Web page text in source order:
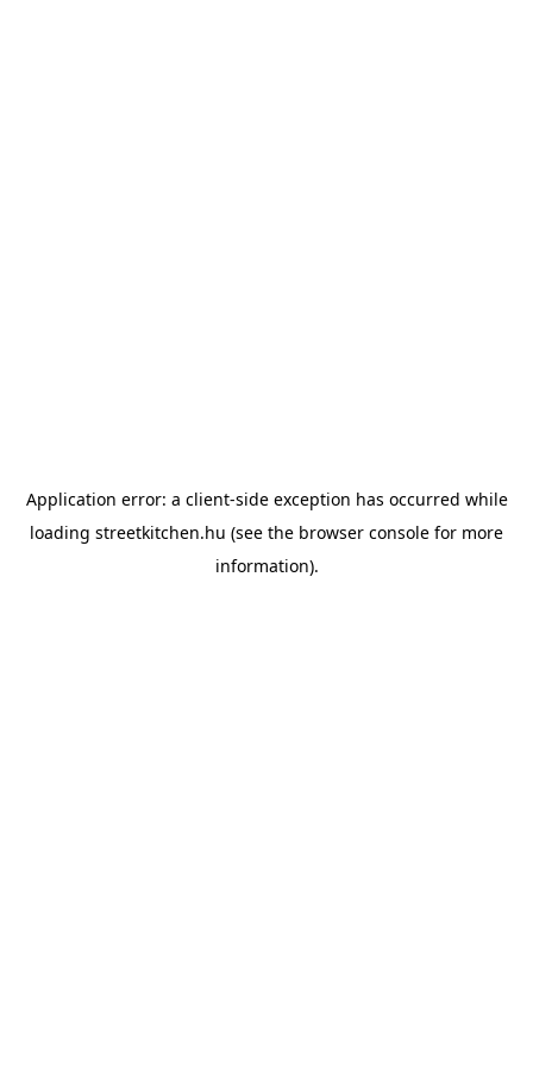
Application error: a client-side exception has occurred while
loading streetkitchen.hu (see the browser console for more
information).